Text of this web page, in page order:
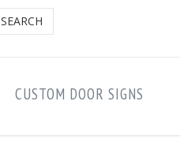
SEARCH
CUSTOM DOOR SIGNS